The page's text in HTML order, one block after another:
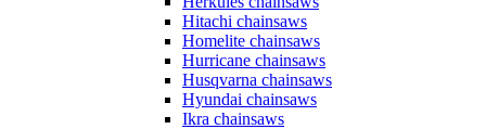
Hitachi chainsaws
Homelite chainsaws
Hurricane chainsaws
Husqvarna chainsaws
Hyundai chainsaws
Ikra chainsaws